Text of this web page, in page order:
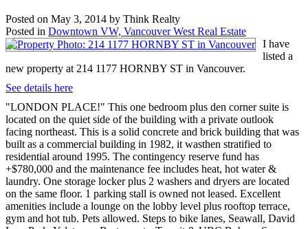
Posted on May 3, 2014 by Think Realty
Posted in Downtown VW, Vancouver West Real Estate
I have
listed a
new property at 214 1177 HORNBY ST in Vancouver.
See details here
"LONDON PLACE!" This one bedroom plus den corner suite is
located on the quiet side of the building with a private outlook
facing northeast. This is a solid concrete and brick building that was
built as a commercial building in 1982, it wasthen stratified to
residential around 1995. The contingency reserve fund has
+$780,000 and the maintenance fee includes heat, hot water &
laundry. One storage locker plus 2 washers and dryers are located
on the same floor. 1 parking stall is owned not leased. Excellent
amenities include a lounge on the lobby level plus rooftop terrace,
gym and hot tub. Pets allowed. Steps to bike lanes, Seawall, David